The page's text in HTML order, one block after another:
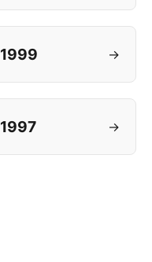
1999 →
1997 →